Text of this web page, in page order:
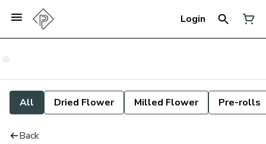
Login
All Dried Flower Milled Flower Pre-rolls
Back